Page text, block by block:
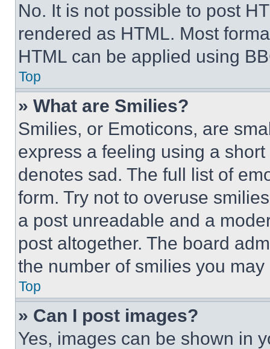
No. It is not possible to post
rendered as HTML. Most
HTML can be applied using
Top
» What are Smilies?
Smilies, or Emoticons, are
express a feeling using a
denotes sad. The full list of
form. Try not to overuse
a post unreadable and a
post altogether. The board
the number of smilies you
Top
» Can I post images?
Yes, images can be shown in